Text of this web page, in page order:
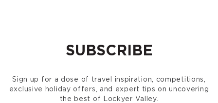
SUBSCRIBE
Sign up for a dose of travel inspiration, competitions,
exclusive holiday offers, and expert tips on uncovering
the best of Lockyer Valley.